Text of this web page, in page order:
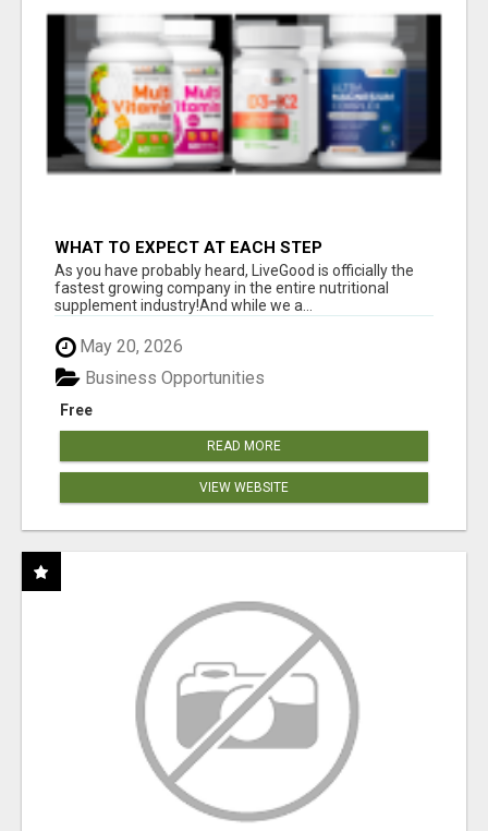
WHAT TO EXPECT AT EACH STEP
As you have probably heard, LiveGood is officially the
fastest growing company in the entire nutritional
supplement industry!​And while we a...
May 20, 2026
Free
Business Opportunities
READ MORE
VIEW WEBSITE